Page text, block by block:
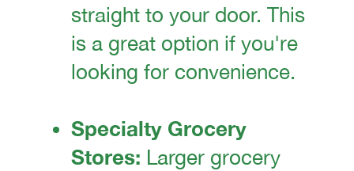
straight to your door. This
is a great option if you're
looking for convenience.
Specialty Grocery
Stores: Larger grocery